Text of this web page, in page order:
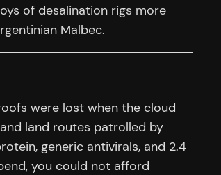
of desalination rigs more
Malbec.
were lost when the cloud
land routes patrolled by
generic antivirals, and 2.4
you could not afford